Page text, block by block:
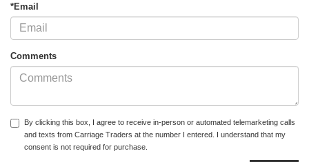
*Email
Comments
By clicking this box, I agree to receive in-person or automated telemarketing calls
and texts from Carriage Traders at the number I entered. I understand that my
consent is not required for purchase.